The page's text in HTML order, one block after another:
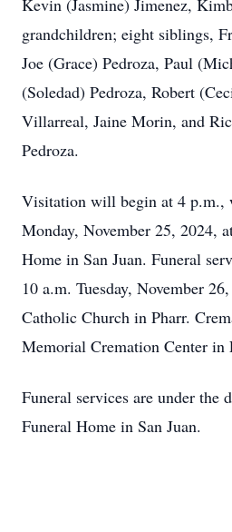
Kevin (Jasmine) Jimenez,
grandchildren; eight siblings,
Joe (Grace) Pedroza, Paul
(Soledad) Pedroza, Robert
Villarreal, Jaine Morin, and
Pedroza.
Visitation will begin at 4 p.m.,
Monday, November 25, 2024,
Home in San Juan. Funeral
10 a.m. Tuesday, November
Catholic Church in Pharr.
Memorial Cremation Center in
Funeral services are under
Funeral Home in San Juan.